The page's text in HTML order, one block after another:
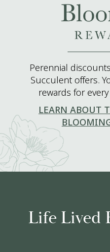
Perennial
Succulent offers.
rewards for
LEARN ABOUT
Life Lived